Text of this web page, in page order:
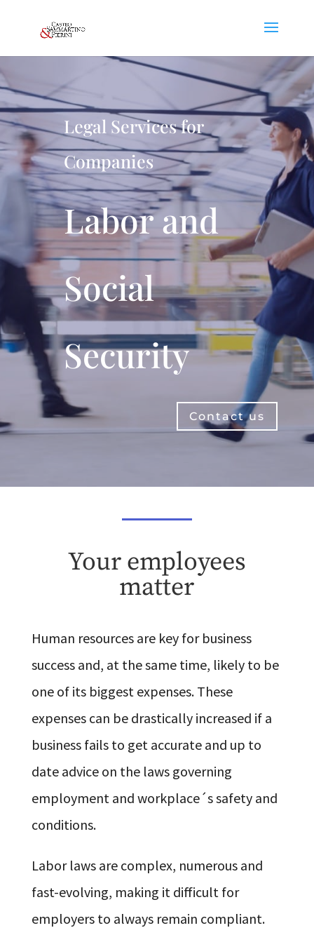
Legal Services for
Companies
Labor and
Social
Security
Contact us
Your employees
matter
Human resources are key for business
success and, at the same time, likely to be
one of its biggest expenses. These
expenses can be drastically increased if a
business fails to get accurate and up to
date advice on the laws governing
employment and workplace´s safety and
conditions.
Labor laws are complex, numerous and
fast-evolving, making it difficult for
employers to always remain compliant.